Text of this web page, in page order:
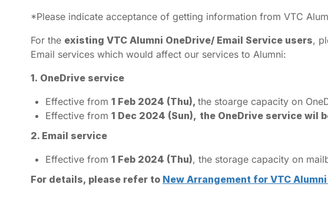
*Please indicate acceptance of getting information from VTC
For the existing VTC Alumni OneDrive/ Email Service users,
Email services which would affect our services to Alumni:
1. OneDrive service
Effective from 1 Feb 2024 (Thu), the stoarge capacity on
Effective from 1 Dec 2024 (Sun), the OneDrive service wil
2. Email service
Effective from 1 Feb 2024 (Thu), the storage capacity on
For details, please refer to New Arrangement for VTC